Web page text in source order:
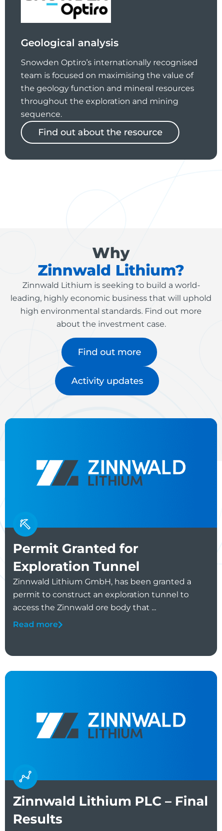
Geological analysis
Snowden Optiro’s internationally recognised
team is focused on maximising the value of
the geology function and mineral resources
throughout the exploration and mining
sequence.
Find out about the resource
Why
Zinnwald Lithium?
Zinnwald Lithium is seeking to build a world-
leading, highly economic business that will uphold
high environmental standards. Find out more
about the investment case.
Find out more
Activity updates
Permit Granted for
Exploration Tunnel
Zinnwald Lithium GmbH, has been granted a
permit to construct an exploration tunnel to
access the Zinnwald ore body that ...
Read more
Zinnwald Lithium PLC – Final
Results